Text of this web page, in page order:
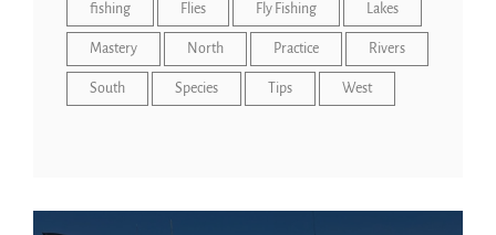
fishing Flies Fly Fishing Lakes
Mastery North Practice Rivers
South Species Tips West